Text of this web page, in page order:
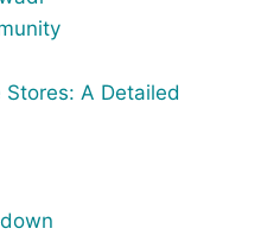
Stores: A Detailed